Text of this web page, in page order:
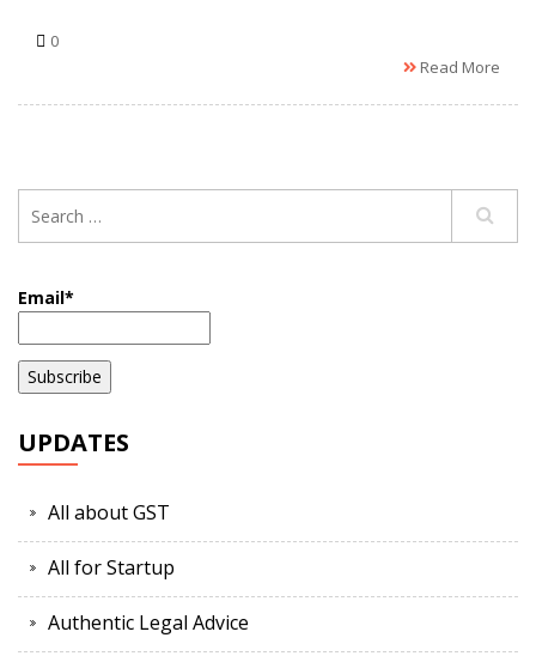
0
Read More
Email*
UPDATES
All about GST
All for Startup
Authentic Legal Advice